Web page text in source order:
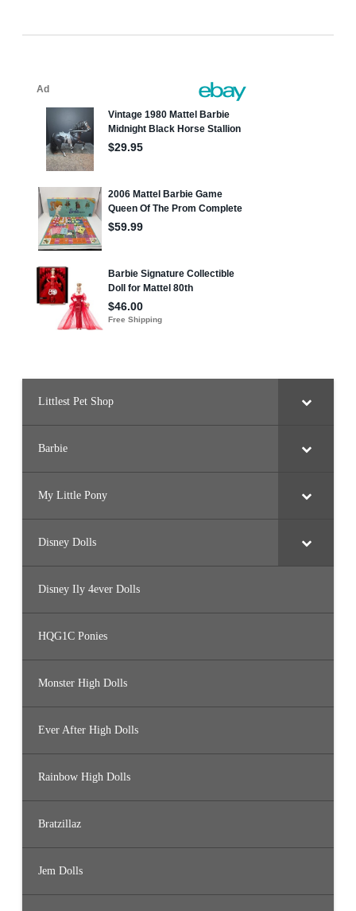
Littlest Pet Shop
Barbie
My Little Pony
Disney Dolls
Disney Ily 4ever Dolls
HQG1C Ponies
Monster High Dolls
Ever After High Dolls
Rainbow High Dolls
Bratzillaz
Jem Dolls